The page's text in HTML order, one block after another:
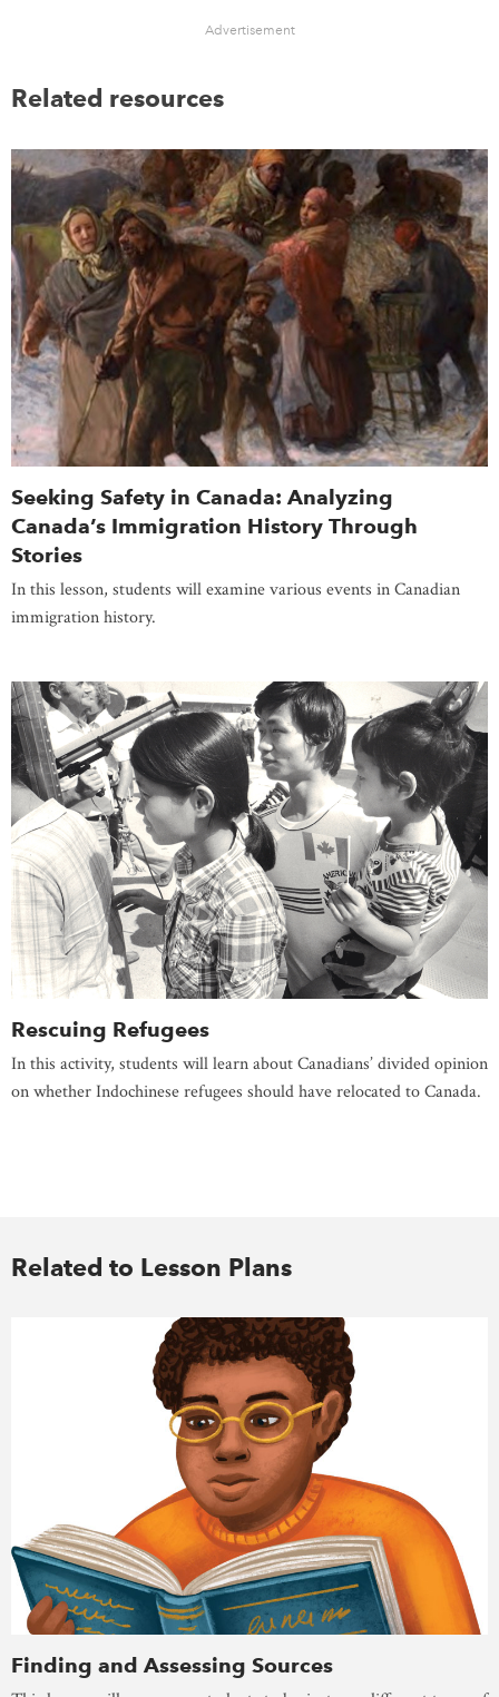
Advertisement
Related resources
Seeking Safety in Canada: Analyzing
Canada’s Immigration History Through
Stories
In this lesson, students will examine various events in Canadian
immigration history.
Rescuing Refugees
In this activity, students will learn about Canadians’ divided opinion
on whether Indochinese refugees should have relocated to Canada.
Related to Lesson Plans
Finding and Assessing Sources